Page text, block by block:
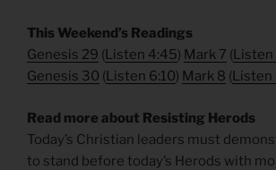
This Weekend’s Readings
Genesis 29 (Listen 4:45) Mark 7 (Listen
Genesis 30 (Listen 6:10) Mark 8 (Listen
Read more about Resisting Herods
Today’s Christian leaders must
to stand before today’s Herods with